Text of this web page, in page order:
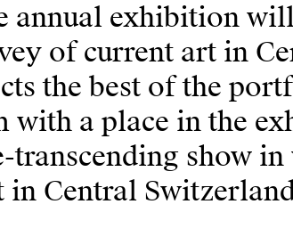
annual exhibition
of current art in
the best of the
with a place in the
transcending show
Central